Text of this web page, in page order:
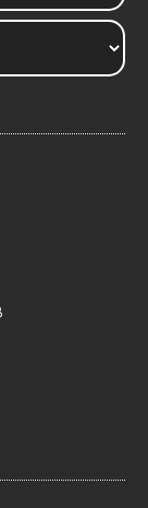
Sixth98